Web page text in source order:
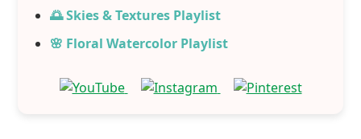
🌅 Skies & Textures Playlist
🌸 Floral Watercolor Playlist